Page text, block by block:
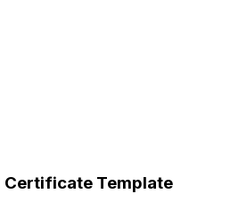
Certificate Template